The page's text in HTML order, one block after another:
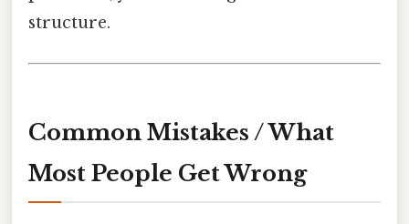
structure.
Common Mistakes / What
Most People Get Wrong